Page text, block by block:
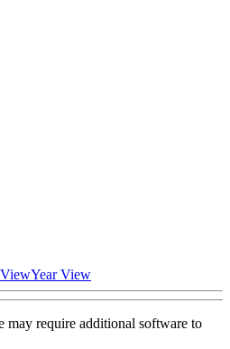
Year View
may require additional software to